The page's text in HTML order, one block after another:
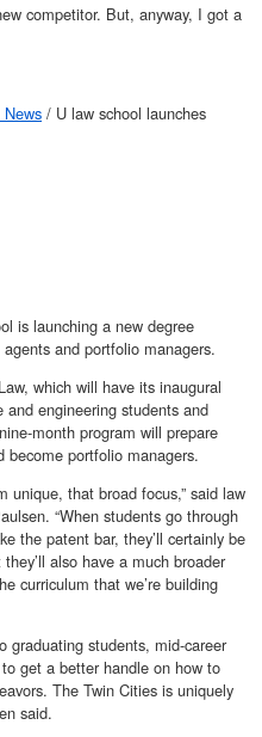
competitor. But, anyway, I got a
News / U law school launches
is launching a new degree
and portfolio managers.
which will have its inaugural
engineering students and
month program will prepare
become portfolio managers.
unique, that broad focus,” said law
“When students go through
the patent bar, they’ll certainly be
also have a much broader
curriculum that we’re building
graduating students, mid-career
get a better handle on how to
The Twin Cities is uniquely
said.